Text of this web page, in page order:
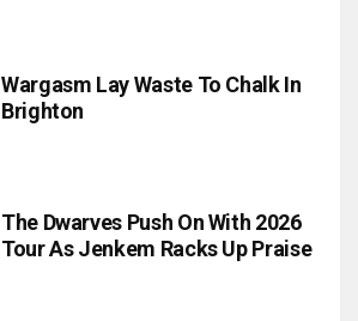
Wargasm Lay Waste To Chalk In
Brighton
The Dwarves Push On With 2026
Tour As Jenkem Racks Up Praise